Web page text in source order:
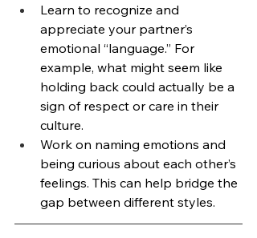
Learn to recognize and
appreciate your partner’s
emotional “language.” For
example, what might seem like
holding back could actually be a
sign of respect or care in their
culture.
Work on naming emotions and
being curious about each other’s
feelings. This can help bridge the
gap between different styles.